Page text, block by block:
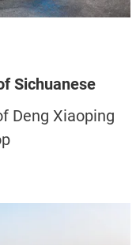
Sichuanese
Deng Xiaoping